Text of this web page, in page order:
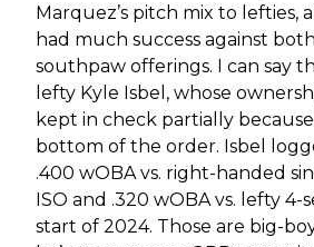
Marquez’s pitch mix to lefties,
had much success against
southpaw offerings. I can say
lefty Kyle Isbel, whose
kept in check partially
bottom of the order. Isbel
.400 wOBA vs. right-handed
ISO and .320 wOBA vs. lefty 4-
start of 2024. Those are big-